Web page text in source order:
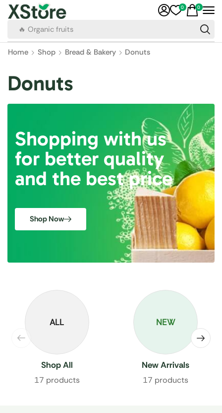
🔥 Organic fruits
0 0
Home Shop Bread & Bakery Donuts
Donuts
Shopping with us
for better quality
and the best price
Shop Now
ALL
Shop All
17 products
NEW
New Arrivals
17 products